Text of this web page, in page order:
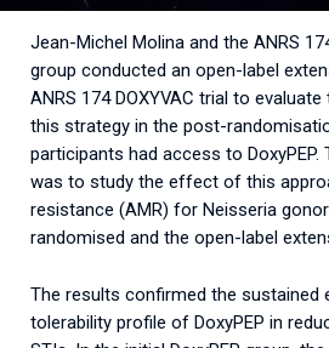
Jean-Michel Molina and the ANRS
group conducted an open-label
ANRS 174 DOXYVAC trial to
this strategy in the post-
participants had access to DoxyPEP.
was to study the effect of this
resistance (AMR) for Neisseria
randomised and the open-label
The results confirmed the sustained
tolerability profile of DoxyPEP in